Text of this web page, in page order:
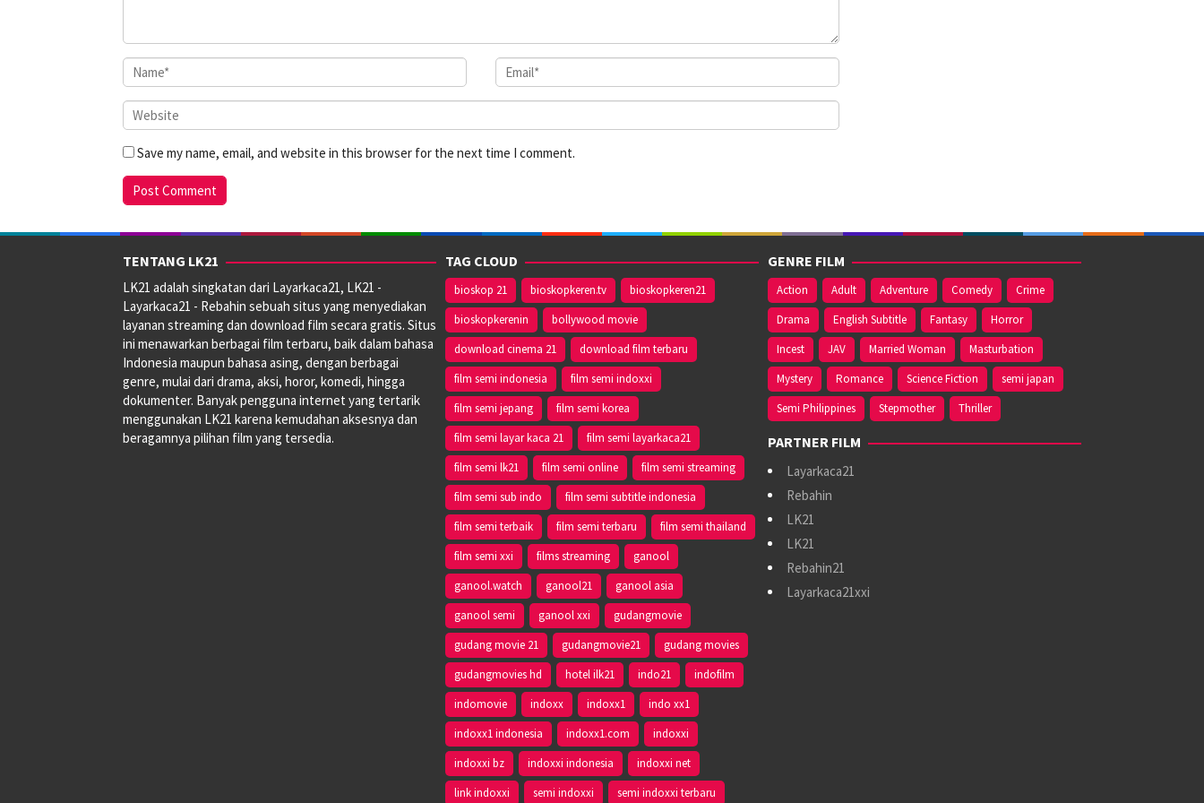
Save my name, email, and website in this browser for the next time I comment.
TENTANG LK21
LK21 adalah singkatan dari Layarkaca21, LK21 -
Layarkaca21 - Rebahin sebuah situs yang menyediakan
layanan streaming dan download film secara gratis. Situs
ini menawarkan berbagai film terbaru, baik dalam bahasa
Indonesia maupun bahasa asing, dengan berbagai
genre, mulai dari drama, aksi, horor, komedi, hingga
dokumenter. Banyak pengguna internet yang tertarik
menggunakan LK21 karena kemudahan aksesnya dan
beragamnya pilihan film yang tersedia.
TAG CLOUD
bioskop 21 bioskopkeren.tv
bioskopkeren21
bioskopkerenin
bollywood movie
download cinema 21
download film terbaru
film semi indonesia
film semi indoxxi
film semi jepang
film semi korea
film semi layar kaca 21
film semi layarkaca21
film semi lk21
film semi online
film semi streaming
film semi sub indo
film semi subtitle indonesia
film semi terbaik
film semi terbaru
film semi thailand
film semi xxi
films streaming
ganool
ganool.watch
ganool21
ganool asia
ganool semi
ganool xxi
gudangmovie
gudang movie 21
gudangmovie21
gudang movies
gudangmovies hd
hotel ilk21 indo21
indofilm
indomovie
indoxx indoxx1
indo xx1
indoxx1 indonesia
indoxx1.com
indoxxi
indoxxi bz
indoxxi indonesia
indoxxi net
link indoxxi
semi indoxxi semi indoxxi terbaru
GENRE FILM
Action Adult Adventure Comedy
Crime
Drama
English Subtitle Fantasy
Horror
Incest
JAV Married Woman
Masturbation
Mystery
Romance Science Fiction
semi japan
Semi Philippines
Stepmother Thriller
PARTNER FILM
Layarkaca21
Rebahin
LK21
LK21
Rebahin21
Layarkaca21xxi